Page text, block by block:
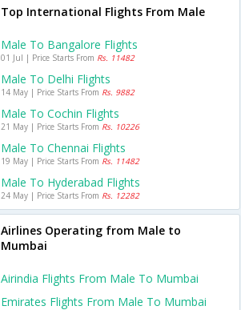
Top International Flights From Male
Male To Bangalore Flights
01 Jul | Price Starts From Rs. 11482
Male To Delhi Flights
14 May | Price Starts From Rs. 9882
Male To Cochin Flights
21 May | Price Starts From Rs. 10226
Male To Chennai Flights
19 May | Price Starts From Rs. 11482
Male To Hyderabad Flights
24 May | Price Starts From Rs. 12282
Airlines Operating from Male to
Mumbai
Airindia Flights From Male To Mumbai
Emirates Flights From Male To Mumbai